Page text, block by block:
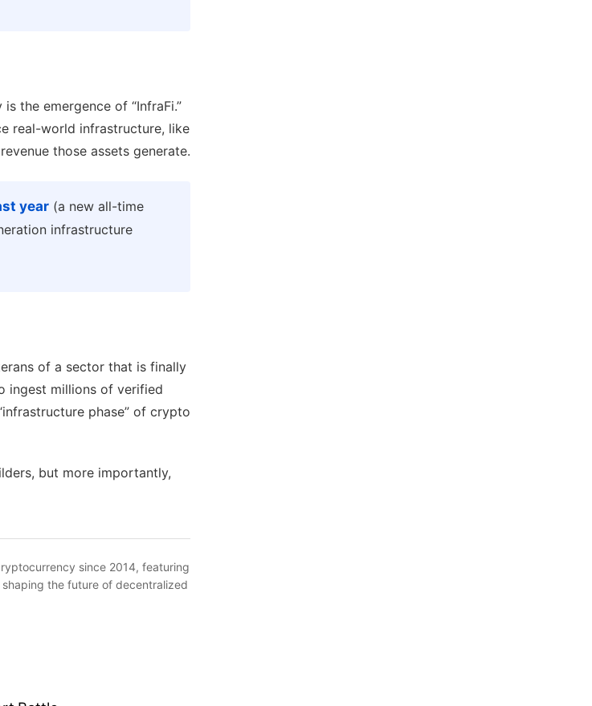
the emergence of “InfraFi.”
real-world infrastructure, like
those assets generate.
year(a new all-time
infrastructure
of a sector that is finally
ingest millions of verified
phase” of crypto
but more importantly,
since 2014, featuring
the future of decentralized